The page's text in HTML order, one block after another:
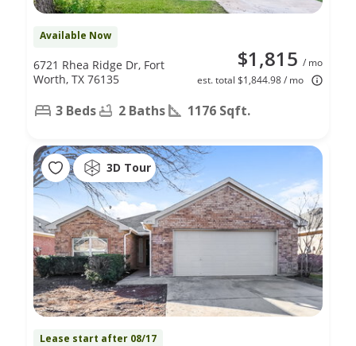
Available Now
$1,815 / mo
est. total $1,844.98 / mo
6721 Rhea Ridge Dr, Fort
Worth, TX 76135
3 Beds 2 Baths 1176 Sqft.
3D Tour
Lease start after 08/17